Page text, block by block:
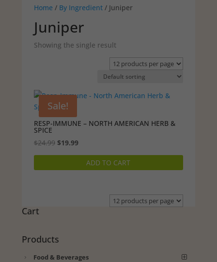
Home / By Ingredient/ Juniper
Juniper
Showing the single result
Sale!
RESP-IMMUNE – NORTH AMERICAN HERB &
SPICE
$24.99 Original
price
$19.99Current
price
ADD TO CART
Cart
Products
Food & Beverages